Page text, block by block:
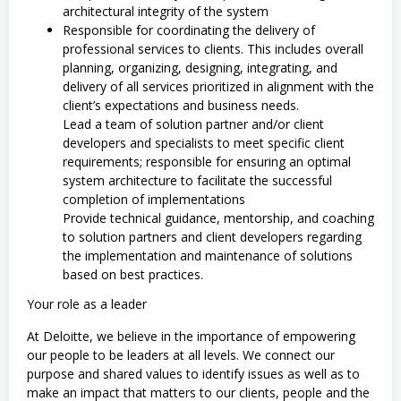
architectural integrity of the system
Responsible for coordinating the delivery of
professional services to clients. This includes overall
planning, organizing, designing, integrating, and
delivery of all services prioritized in alignment with the
client’s expectations and business needs.
Lead a team of solution partner and/or client
developers and specialists to meet specific client
requirements; responsible for ensuring an optimal
system architecture to facilitate the successful
completion of implementations
Provide technical guidance, mentorship, and coaching
to solution partners and client developers regarding
the implementation and maintenance of solutions
based on best practices.
Your role as a leader
At Deloitte, we believe in the importance of empowering
our people to be leaders at all levels. We connect our
purpose and shared values to identify issues as well as to
make an impact that matters to our clients, people and the